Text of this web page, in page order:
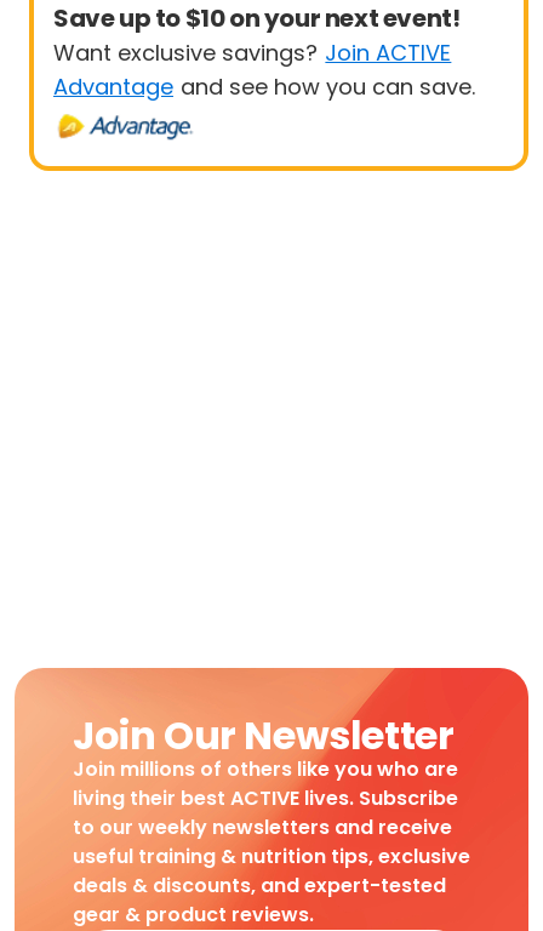
Save up to $10 on your next event!
Want exclusive savings? Join ACTIVE
Advantage and see how you can save.
Join Our Newsletter
Join millions of others like you who are
living their best ACTIVE lives. Subscribe
to our weekly newsletters and receive
useful training & nutrition tips, exclusive
deals & discounts, and expert-tested
gear & product reviews.